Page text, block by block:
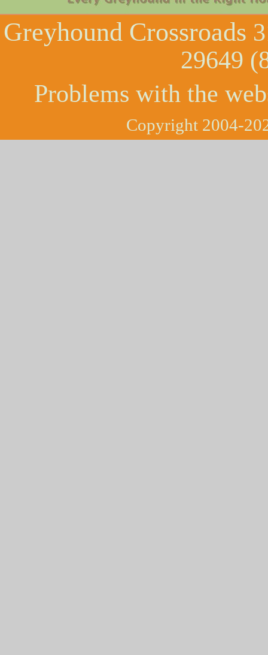
Greyhound Crossroads
29649
Problems with the
Copyright 2004-